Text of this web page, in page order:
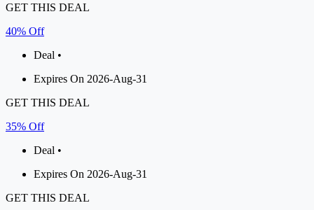
GET THIS DEAL
40% Off
Deal •
Expires On 2026-Aug-31
GET THIS DEAL
35% Off
Deal •
Expires On 2026-Aug-31
GET THIS DEAL